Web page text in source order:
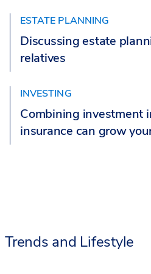
ESTATE PLANNING
Discussing estate
relatives
INVESTING
Combining investment
insurance can grow
Trends and Lifestyle